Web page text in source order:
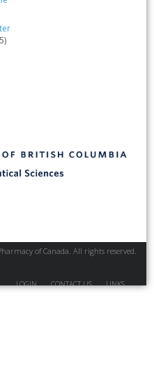
of Canada. All rights reserved.
LINKS
CONTACT US
LOGIN